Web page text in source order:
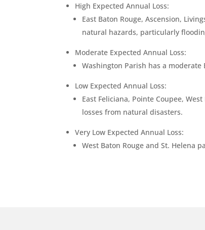
High Expected Annual Loss:
East Baton Rouge, Ascension,
natural hazards, particularly
Moderate Expected Annual Loss:
Washington Parish has a
Low Expected Annual Loss:
East Feliciana, Pointe Coupee,
losses from natural disasters.
Very Low Expected Annual Loss:
West Baton Rouge and St. Helena